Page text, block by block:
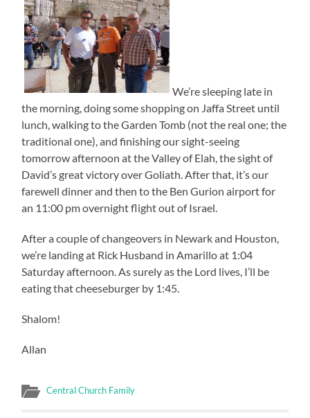
We’re sleeping late in
the morning, doing some shopping on Jaffa Street until
lunch, walking to the Garden Tomb (not the real one; the
traditional one), and finishing our sight-seeing
tomorrow afternoon at the Valley of Elah, the sight of
David’s great victory over Goliath. After that, it’s our
farewell dinner and then to the Ben Gurion airport for
an 11:00 pm overnight flight out of Israel.
After a couple of changeovers in Newark and Houston,
we’re landing at Rick Husband in Amarillo at 1:04
Saturday afternoon. As surely as the Lord lives, I’ll be
eating that cheeseburger by 1:45.
Shalom!
Allan
Central Church Family